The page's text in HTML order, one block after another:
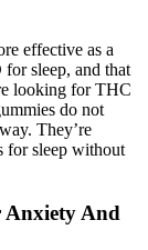
effective as a
sleep, and that
looking for THC
do not
They’re
for sleep without
Anxiety And